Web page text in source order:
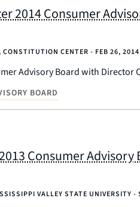
2014 Consumer
CENTER - FEB 26, 2014
Advisory Board with
BOARD
Consumer
VALLEY STATE UNIVERSITY -